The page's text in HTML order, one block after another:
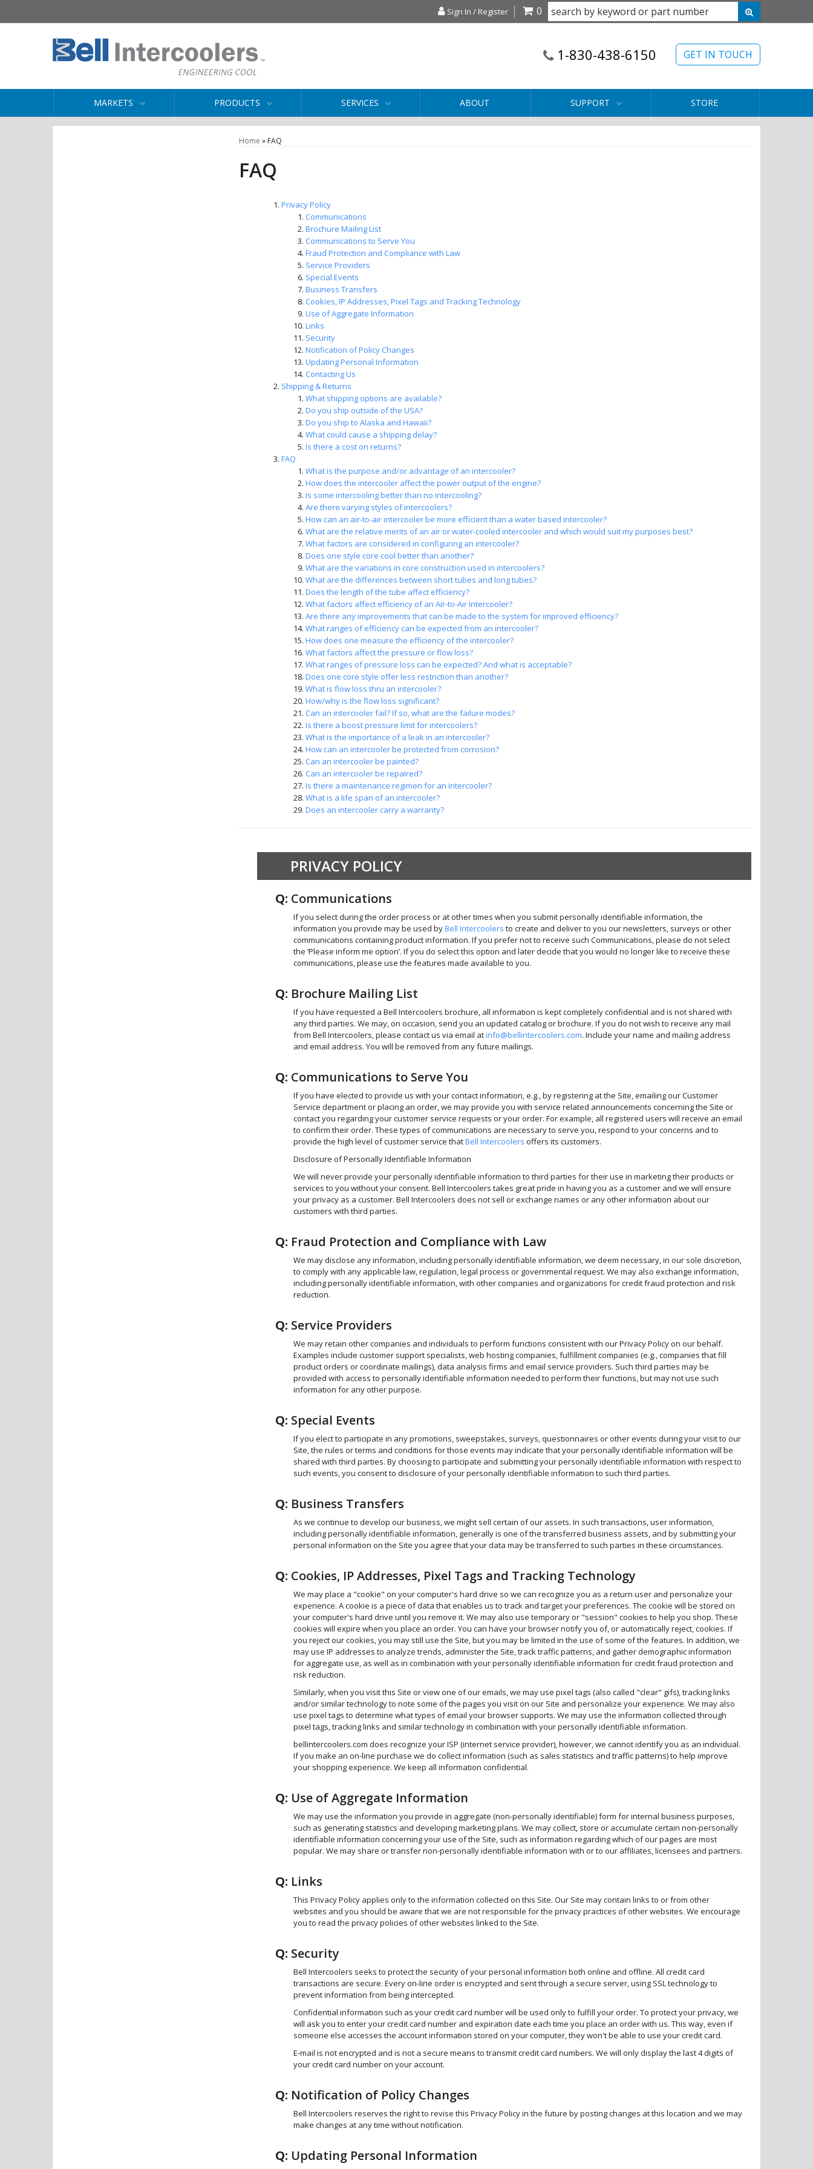
Sign In / Register 0
GET IN TOUCH
1-830-438-6150
MARKETS PRODUCTS SERVICES ABOUT SUPPORT STORE
Home » FAQ
FAQ
Privacy Policy
Communications
Brochure Mailing List
Communications to Serve You
Fraud Protection and Compliance with Law
Service Providers
Special Events
Business Transfers
Cookies, IP Addresses, Pixel Tags and Tracking Technology
Use of Aggregate Information
Links
Security
Notification of Policy Changes
Updating Personal Information
Contacting Us
Shipping & Returns
What shipping options are available?
Do you ship outside of the USA?
Do you ship to Alaska and Hawaii?
What could cause a shipping delay?
Is there a cost on returns?
FAQ
What is the purpose and/or advantage of an intercooler?
How does the intercooler affect the power output of the engine?
Is some intercooling better than no intercooling?
Are there varying styles of intercoolers?
How can an air-to-air intercooler be more efficient than a water based intercooler?
What are the relative merits of an air or water-cooled intercooler and which would suit my purposes best?
What factors are considered in configuring an intercooler?
Does one style core cool better than another?
What are the variations in core construction used in intercoolers?
What are the differences between short tubes and long tubes?
Does the length of the tube affect efficiency?
What factors affect efficiency of an Air-to-Air Intercooler?
Are there any improvements that can be made to the system for improved efficiency?
What ranges of efficiency can be expected from an intercooler?
How does one measure the efficiency of the intercooler?
What factors affect the pressure or flow loss?
What ranges of pressure loss can be expected? And what is acceptable?
Does one core style offer less restriction than another?
What is flow loss thru an intercooler?
How/why is the flow loss significant?
Can an intercooler fail? If so, what are the failure modes?
Is there a boost pressure limit for intercoolers?
What is the importance of a leak in an intercooler?
How can an intercooler be protected from corrosion?
Can an intercooler be painted?
Can an intercooler be repaired?
Is there a maintenance regimen for an intercooler?
What is a life span of an intercooler?
Does an intercooler carry a warranty?
PRIVACY POLICY
Q: Communications
If you select during the order process or at other times when you submit personally identifiable information, the
information you provide may be used byBell Intercoolers to create and deliver to you our newsletters, surveys or other
communications containing product information. If you prefer not to receive such Communications, please do not select
the ‘Please inform me option’. If you do select this option and later decide that you would no longer like to receive these
communications, please use the features made available to you.
Q: Brochure Mailing List
If you have requested a Bell Intercoolers brochure, all information is kept completely confidential and is not shared with
any third parties. We may, on occasion, send you an updated catalog or brochure. If you do not wish to receive any mail
from Bell Intercoolers, please contact us via email atinfo@bellintercoolers.com. Include your name and mailing address
and email address. You will be removed from any future mailings.
Q: Communications to Serve You
If you have elected to provide us with your contact information, e.g., by registering at the Site, emailing our Customer
Service department or placing an order, we may provide you with service related announcements concerning the Site or
contact you regarding your customer service requests or your order. For example, all registered users will receive an email
to confirm their order. These types of communications are necessary to serve you, respond to your concerns and to
provide the high level of customer service thatBell Intercoolers offers its customers.
Disclosure of Personally Identifiable Information
We will never provide your personally identifiable information to third parties for their use in marketing their products or
services to you without your consent. Bell Intercoolers takes great pride in having you as a customer and we will ensure
your privacy as a customer. Bell Intercoolers does not sell or exchange names or any other information about our
customers with third parties.
Q: Fraud Protection and Compliance with Law
We may disclose any information, including personally identifiable information, we deem necessary, in our sole discretion,
to comply with any applicable law, regulation, legal process or governmental request. We may also exchange information,
including personally identifiable information, with other companies and organizations for credit fraud protection and risk
reduction.
Q: Service Providers
We may retain other companies and individuals to perform functions consistent with our Privacy Policy on our behalf.
Examples include customer support specialists, web hosting companies, fulfillment companies (e.g., companies that fill
product orders or coordinate mailings), data analysis firms and email service providers. Such third parties may be
provided with access to personally identifiable information needed to perform their functions, but may not use such
information for any other purpose.
Q: Special Events
If you elect to participate in any promotions, sweepstakes, surveys, questionnaires or other events during your visit to our
Site, the rules or terms and conditions for those events may indicate that your personally identifiable information will be
shared with third parties. By choosing to participate and submitting your personally identifiable information with respect to
such events, you consent to disclosure of your personally identifiable information to such third parties.
Q: Business Transfers
As we continue to develop our business, we might sell certain of our assets. In such transactions, user information,
including personally identifiable information, generally is one of the transferred business assets, and by submitting your
personal information on the Site you agree that your data may be transferred to such parties in these circumstances.
Q: Cookies, IP Addresses, Pixel Tags and Tracking Technology
We may place a "cookie" on your computer's hard drive so we can recognize you as a return user and personalize your
experience. A cookie is a piece of data that enables us to track and target your preferences. The cookie will be stored on
your computer's hard drive until you remove it. We may also use temporary or "session" cookies to help you shop. These
cookies will expire when you place an order. You can have your browser notify you of, or automatically reject, cookies. If
you reject our cookies, you may still use the Site, but you may be limited in the use of some of the features. In addition, we
may use IP addresses to analyze trends, administer the Site, track traffic patterns, and gather demographic information
for aggregate use, as well as in combination with your personally identifiable information for credit fraud protection and
risk reduction.
Similarly, when you visit this Site or view one of our emails, we may use pixel tags (also called "clear" gifs), tracking links
and/or similar technology to note some of the pages you visit on our Site and personalize your experience. We may also
use pixel tags to determine what types of email your browser supports. We may use the information collected through
pixel tags, tracking links and similar technology in combination with your personally identifiable information.
bellintercoolers.com does recognize your ISP (internet service provider), however, we cannot identify you as an individual.
If you make an on-line purchase we do collect information (such as sales statistics and traffic patterns) to help improve
your shopping experience. We keep all information confidential.
Q: Use of Aggregate Information
We may use the information you provide in aggregate (non-personally identifiable) form for internal business purposes,
such as generating statistics and developing marketing plans. We may collect, store or accumulate certain non-personally
identifiable information concerning your use of the Site, such as information regarding which of our pages are most
popular. We may share or transfer non-personally identifiable information with or to our affiliates, licensees and partners.
Q: Links
This Privacy Policy applies only to the information collected on this Site. Our Site may contain links to or from other
websites and you should be aware that we are not responsible for the privacy practices of other websites. We encourage
you to read the privacy policies of other websites linked to the Site.
Q: Security
Bell Intercoolers seeks to protect the security of your personal information both online and offline. All credit card
transactions are secure. Every on-line order is encrypted and sent through a secure server, using SSL technology to
prevent information from being intercepted.
Confidential information such as your credit card number will be used only to fulfill your order. To protect your privacy, we
will ask you to enter your credit card number and expiration date each time you place an order with us. This way, even if
someone else accesses the account information stored on your computer, they won't be able to use your credit card.
E-mail is not encrypted and is not a secure means to transmit credit card numbers. We will only display the last 4 digits of
your credit card number on your account.
Q: Notification of Policy Changes
Bell Intercoolers reserves the right to revise this Privacy Policy in the future by posting changes at this location and we may
make changes at any time without notification.
Q: Updating Personal Information